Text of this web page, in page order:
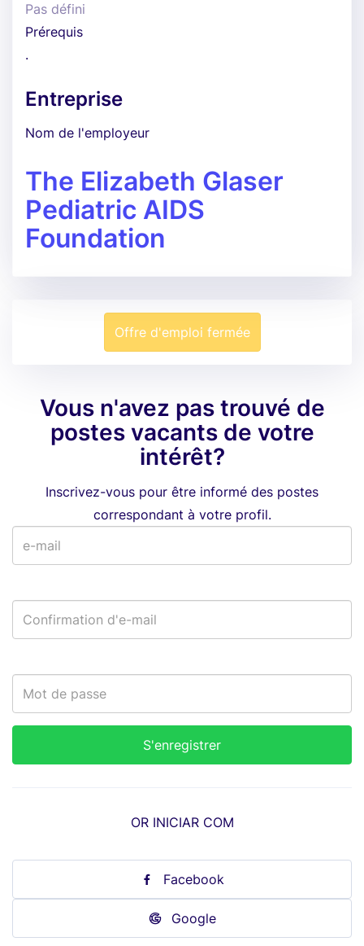
Pas défini
Prérequis
.
Entreprise
Nom de l'employeur
The Elizabeth Glaser
Pediatric AIDS
Foundation
Offre d'emploi fermée
Vous n'avez pas trouvé de
postes vacants de votre
intérêt?
Inscrivez-vous pour être informé des postes
correspondant à votre profil.
OR INICIAR COM
Facebook
Google